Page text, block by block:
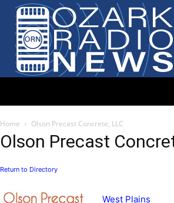
Home Olson Precast Concrete, LLC
Olson Precast
Return to Directory
West Plains